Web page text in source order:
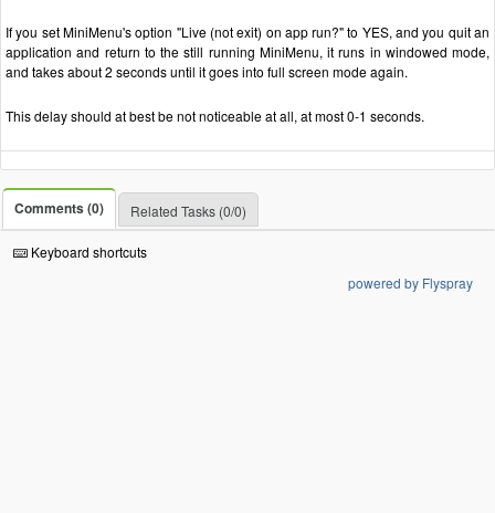
If you set MiniMenu's option "Live (not exit) on app run?" to YES, and you quit an
application and return to the still running MiniMenu, it runs in windowed mode,
and takes about 2 seconds until it goes into full screen mode again.
This delay should at best be not noticeable at all, at most 0-1 seconds.
Comments (0) Related Tasks (0/0)
Keyboard shortcuts
powered by Flyspray